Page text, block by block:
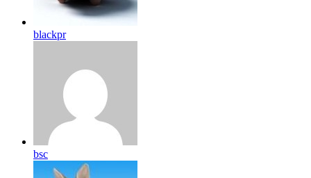
blackpr
bsc